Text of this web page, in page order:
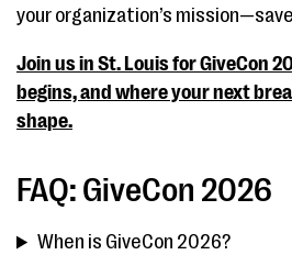
your organization’s
Join us in St. Louis for GiveCon
begins, and where your next
shape.
FAQ: GiveCon 2026
When is GiveCon 2026?